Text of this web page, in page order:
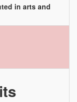
in arts and